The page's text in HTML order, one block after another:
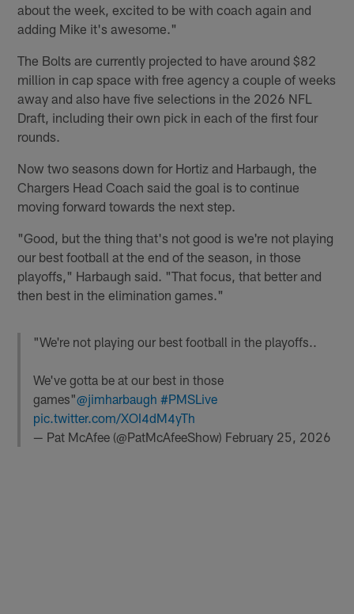
about the week, excited to be with coach again and
adding Mike it's awesome."
The Bolts are currently projected to have around $82
million in cap space with free agency a couple of weeks
away and also have five selections in the 2026 NFL
Draft, including their own pick in each of the first four
rounds.
Now two seasons down for Hortiz and Harbaugh, the
Chargers Head Coach said the goal is to continue
moving forward towards the next step.
"Good, but the thing that's not good is we're not playing
our best football at the end of the season, in those
playoffs," Harbaugh said. "That focus, that better and
then best in the elimination games."
"We're not playing our best football in the playoffs..
We've gotta be at our best in those
games"@jimharbaugh #PMSLive
pic.twitter.com/XOI4dM4yTh
— Pat McAfee (@PatMcAfeeShow) February 25, 2026